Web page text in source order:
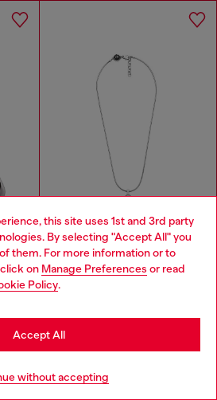
this site uses 1st and 3rd party
By selecting "Accept All" you
them. For more information or to
on Manage Preferences or read
Policy.
without accepting
Accept AllMOP$ 1,150.00
seen56of 66 products
Macao SAR China website, but it
in United States